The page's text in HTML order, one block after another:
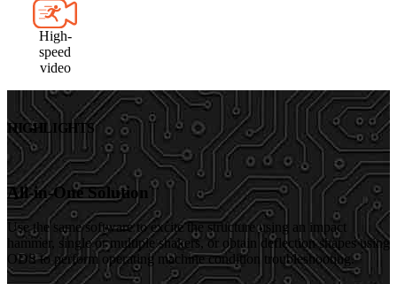
High-
speed
video
HIGHLIGHTS
All-in-One Solution
Use the same software to excite the structure using an impact
hammer, single or multiple shakers, or obtain deflection shapes using
ODS to perform operating machine condition troubleshooting.